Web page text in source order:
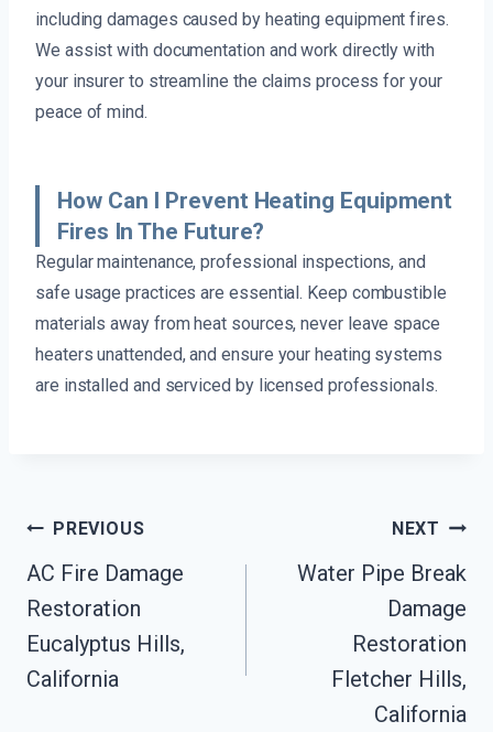
including damages caused by heating equipment fires.
We assist with documentation and work directly with
your insurer to streamline the claims process for your
peace of mind.
How Can I Prevent Heating Equipment
Fires In The Future?
Regular maintenance, professional inspections, and
safe usage practices are essential. Keep combustible
materials away from heat sources, never leave space
heaters unattended, and ensure your heating systems
are installed and serviced by licensed professionals.
Post
Navigation
PREVIOUS
AC Fire Damage
Restoration
Eucalyptus Hills,
California
NEXT
Water Pipe Break
Damage
Restoration
Fletcher Hills,
California